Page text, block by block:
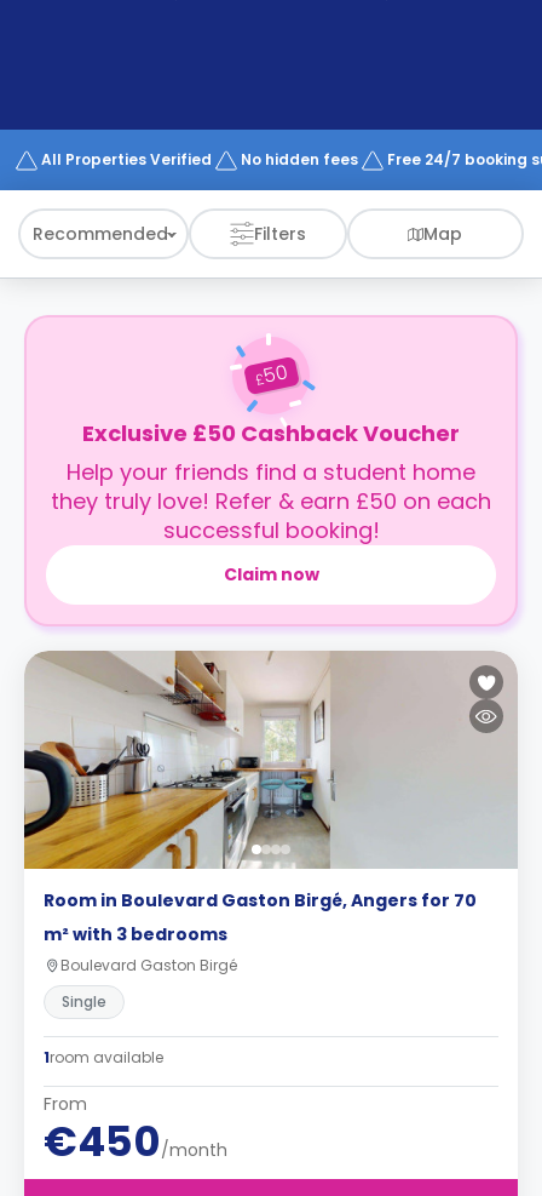
Works
All Properties Verified No hidden fees Free 24/7 booking
Recommended Filters Map
£50
Exclusive £50 Cashback Voucher
Help your friends find a student home
they truly love! Refer & earn £50 on each
successful booking!
Claim now
Room in Boulevard Gaston Birgé, Angers for 70
m² with 3 bedrooms
Boulevard Gaston Birgé
Single
1room available
From
€450/month